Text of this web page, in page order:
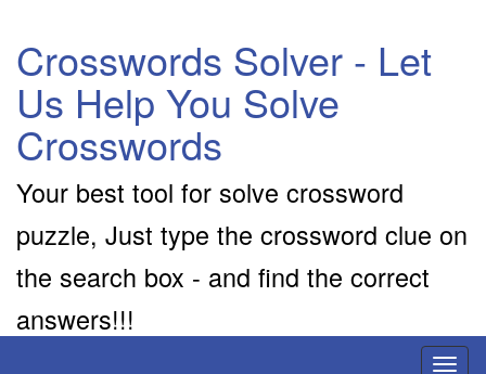
Crosswords Solver - Let
Us Help You Solve
Crosswords
Your best tool for solve crossword
puzzle, Just type the crossword clue on
the search box - and find the correct
answers!!!